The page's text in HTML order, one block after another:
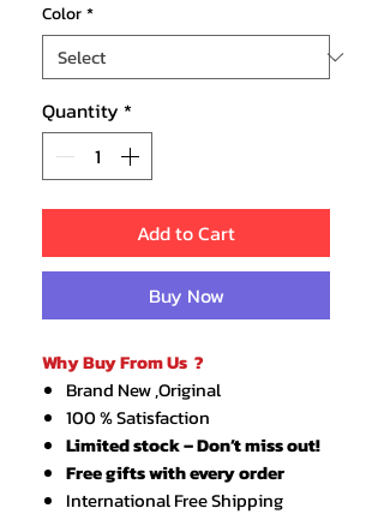
Color*
Quantity *
Add to Cart
Buy Now
Why Buy From Us ?
Brand New ,Original
100 % Satisfaction
Limited stock – Don’t miss out!
Free gifts with every order
International Free Shipping